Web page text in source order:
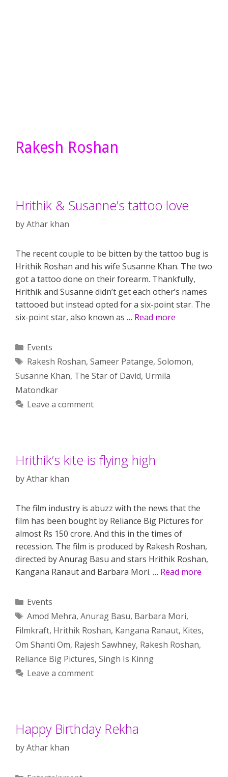
Rakesh Roshan
Hrithik & Susanne’s tattoo love
byAthar khan
The recent couple to be bitten by the tattoo bug is
Hrithik Roshan and his wife Susanne Khan. The two
got a tattoo done on their forearm. Thankfully,
Hrithik and Susanne didn’t get each other’s names
tattooed but instead opted for a six-point star. The
six-point star, also known as … Read more
Categories
Events
Tags
Rakesh Roshan, Sameer Patange, Solomon,
Susanne Khan, The Star of David, Urmila
Matondkar
Leave a comment
Hrithik’s kite is flying high
byAthar khan
The film industry is abuzz with the news that the
film has been bought by Reliance Big Pictures for
almost Rs 150 crore. And this in the times of
recession. The film is produced by Rakesh Roshan,
directed by Anurag Basu and stars Hrithik Roshan,
Kangana Ranaut and Barbara Mori. … Read more
Categories
Events
Tags
Amod Mehra, Anurag Basu, Barbara Mori,
Filmkraft, Hrithik Roshan, Kangana Ranaut, Kites,
Om Shanti Om, Rajesh Sawhney, Rakesh Roshan,
Reliance Big Pictures, Singh Is Kinng
Leave a comment
Happy Birthday Rekha
byAthar khan